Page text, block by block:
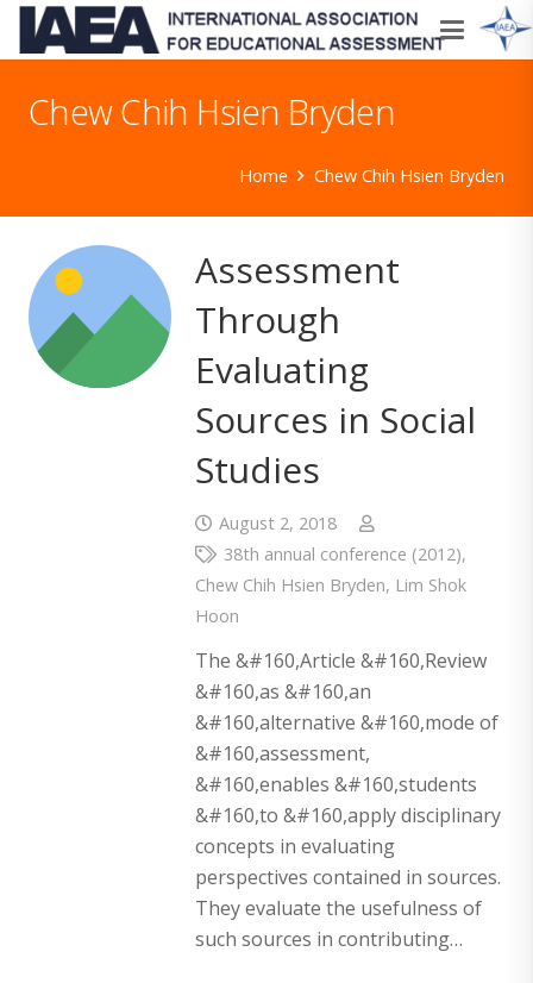
Chew Chih Hsien Bryden
Home Chew Chih Hsien Bryden
Assessment
Through
Evaluating
Sources in Social
Studies
August 2, 2018
38th annual conference (2012),
Chew Chih Hsien Bryden, Lim Shok
Hoon
The &#160,Article &#160,Review
&#160,as &#160,an
&#160,alternative &#160,mode of
&#160,assessment,
&#160,enables &#160,students
&#160,to &#160,apply disciplinary
concepts in evaluating
perspectives contained in sources.
They evaluate the usefulness of
such sources in contributing…